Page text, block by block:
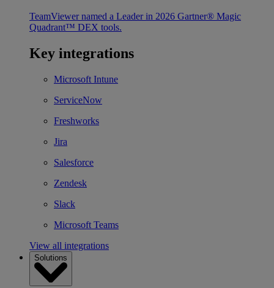
TeamViewer named a Leader in 2026 Gartner® Magic
Quadrant™ DEX tools.
Key integrations
Microsoft Intune
ServiceNow
Freshworks
Jira
Salesforce
Zendesk
Slack
Microsoft Teams
View all integrations
Solutions